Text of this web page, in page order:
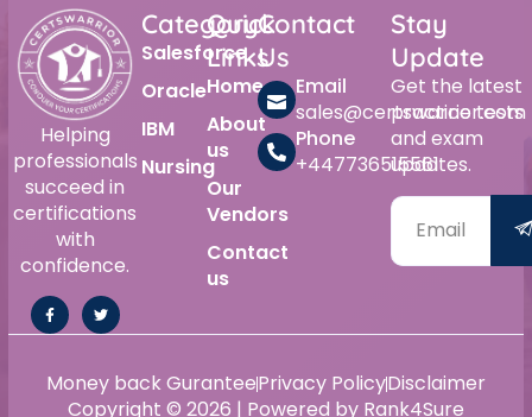
Helping
professionals
succeed in
certifications
with
confidence.
Category
Salesforce
Oracle
IBM
Nursing
Quick
Links
Home
About
us
Our
Vendors
Contact
us
Contact
Us
Email
sales@certswarrior.com
Phone
+447736515561
Stay
Update
Get the latest
practice tests
and exam
updates.
Copyright © 2026 | Powered by Rank4Sure
Money back GuranteePrivacy PolicyDisclaimer